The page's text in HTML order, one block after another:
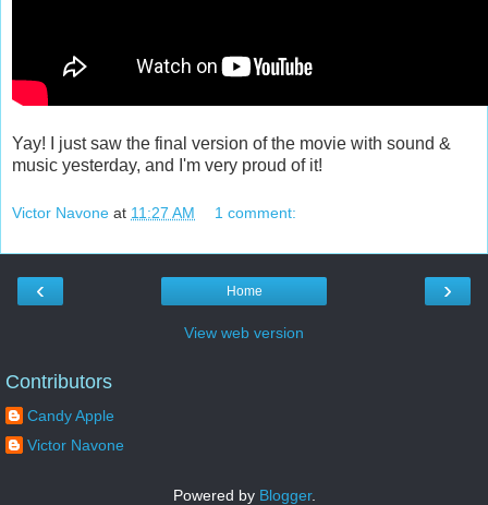
Yay! I just saw the final version of the movie with sound &
music yesterday, and I'm very proud of it!
Victor Navone at 11:27 AM 1 comment:
‹ ›
Home
View web version
Contributors
Candy Apple
Victor Navone
Powered by Blogger.